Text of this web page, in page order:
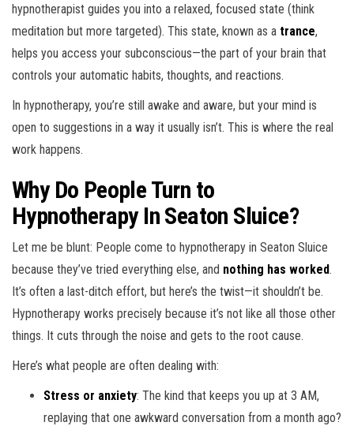
hypnotherapist guides you into a relaxed, focused state (think
meditation but more targeted). This state, known as a trance,
helps you access your subconscious—the part of your brain that
controls your automatic habits, thoughts, and reactions.
In hypnotherapy, you’re still awake and aware, but your mind is
open to suggestions in a way it usually isn’t. This is where the real
work happens.
Why Do People Turn to
Hypnotherapy In Seaton Sluice?
Let me be blunt: People come to hypnotherapy in Seaton Sluice
because they’ve tried everything else, and nothing has worked.
It’s often a last-ditch effort, but here’s the twist—it shouldn’t be.
Hypnotherapy works precisely because it’s not like all those other
things. It cuts through the noise and gets to the root cause.
Here’s what people are often dealing with:
Stress or anxiety: The kind that keeps you up at 3 AM,
replaying that one awkward conversation from a month ago?